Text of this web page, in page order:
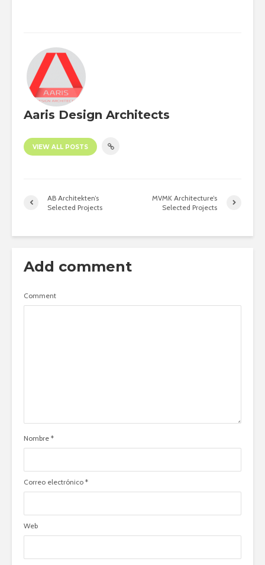
Aaris Design Architects
VIEW ALL POSTS
AB Architekten’s
Selected Projects
MVMK Architecture’s
Selected Projects
Add comment
Comment
Nombre *
Correo electrónico *
Web